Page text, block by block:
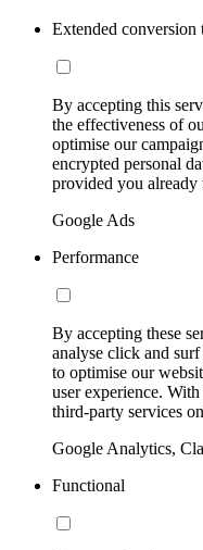
Extended conversion
By accepting this
the effectiveness of
optimise our
encrypted personal
provided you already
Google Ads
Performance
By accepting these
analyse click and
to optimise our
user experience.
third-party services
Google Analytics,
Functional